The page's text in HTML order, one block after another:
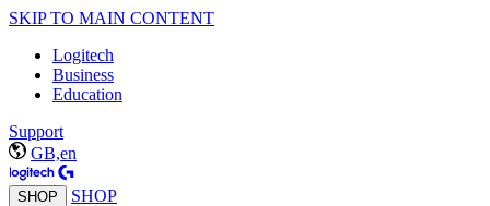
SKIP TO MAIN CONTENT
Logitech
Business
Education
Support
GB,en
SHOP SHOP